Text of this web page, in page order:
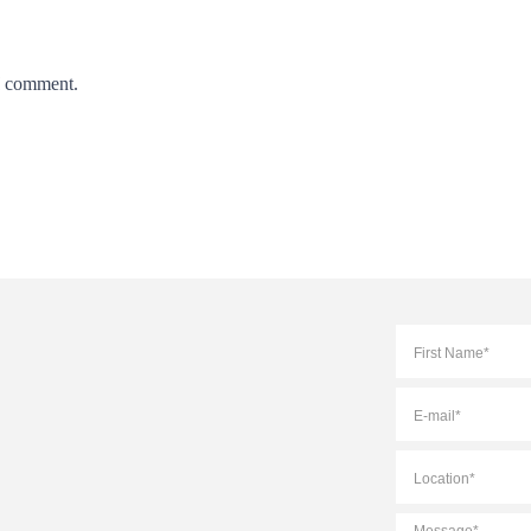
Name *
mail *
Message *